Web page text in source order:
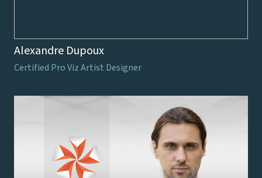
Alexandre Dupoux
Certified Pro Viz Artist Designer